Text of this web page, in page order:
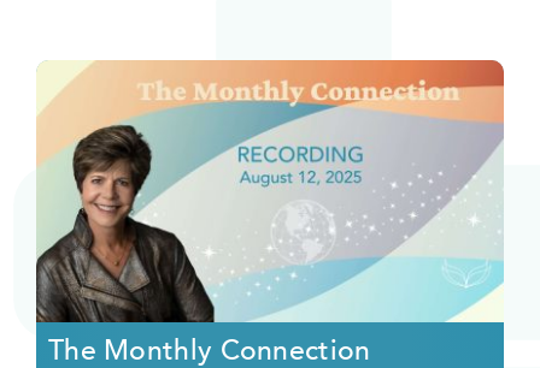
The Monthly Connection